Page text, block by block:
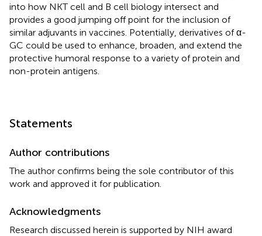
into how NKT cell and B cell biology intersect and
provides a good jumping off point for the inclusion of
similar adjuvants in vaccines. Potentially, derivatives of α-
GC could be used to enhance, broaden, and extend the
protective humoral response to a variety of protein and
non-protein antigens.
Statements
Author contributions
The author confirms being the sole contributor of this
work and approved it for publication.
Acknowledgments
Research discussed herein is supported by NIH award